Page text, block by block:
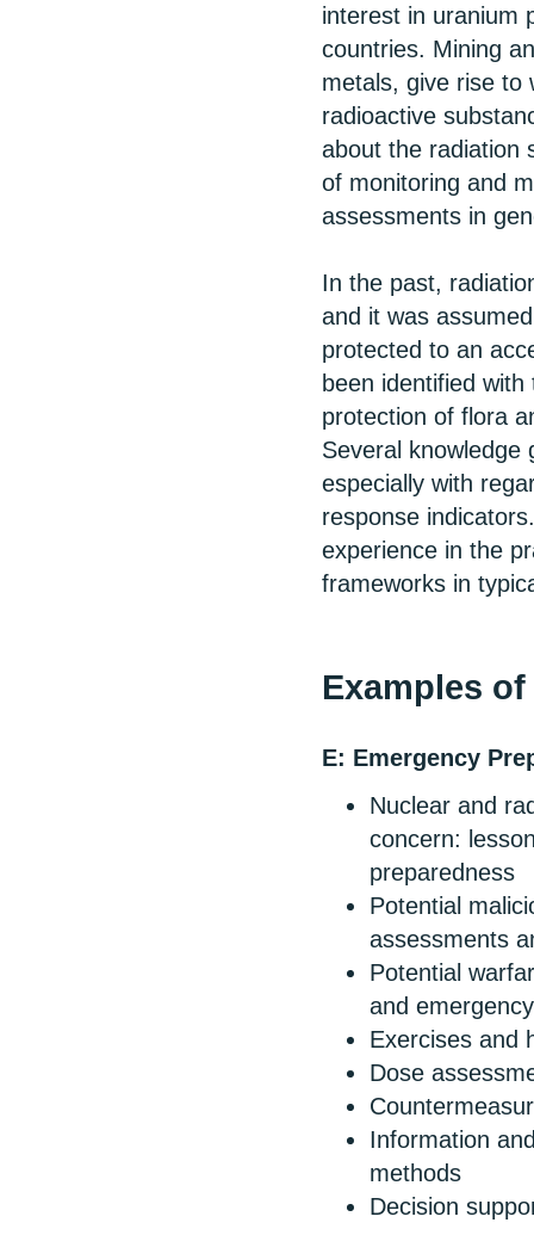
interest in uranium
countries. Mining
metals, give rise to
radioactive
about the radiation
of monitoring and
assessments in
In the past,
and it was
protected to an
been identified
protection of flora
Several knowledge
especially with
response
experience in the
frameworks in
Examples
E: Emergency
Nuclear and
concern:
preparedness
Potential
assessments
Potential
and
Exercises and
Dose
Information
methods
Decision